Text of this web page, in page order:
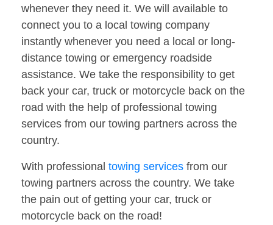
whenever they need it. We will available to
connect you to a local towing company
instantly whenever you need a local or long-
distance towing or emergency roadside
assistance. We take the responsibility to get
back your car, truck or motorcycle back on the
road with the help of professional towing
services from our towing partners across the
country.
With professional towing services from our
towing partners across the country. We take
the pain out of getting your car, truck or
motorcycle back on the road!